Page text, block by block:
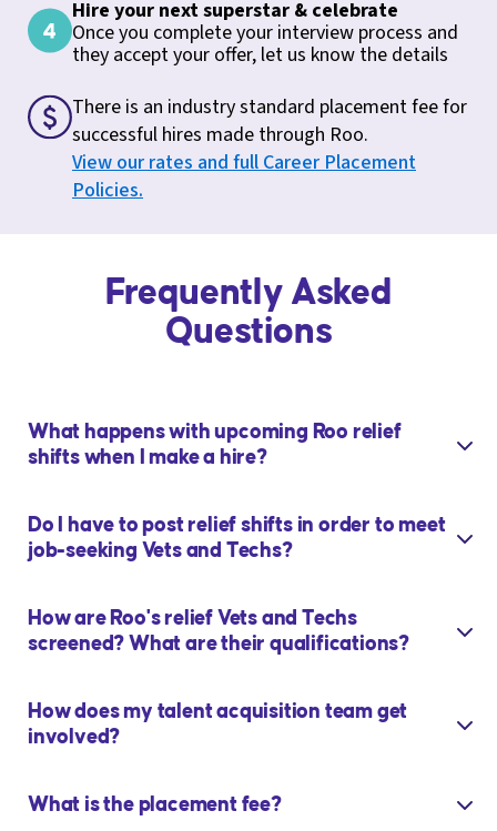
Hire your next superstar & celebrate
Once you complete your interview process and
they accept your offer, let us know the details
There is an industry standard placement fee for
successful hires made through Roo.
View our rates and full Career Placement
Policies.
Frequently Asked
Questions
What happens with upcoming Roo relief
shifts when I make a hire?
Do I have to post relief shifts in order to meet
job-seeking Vets and Techs?
How are Roo's relief Vets and Techs
screened? What are their qualifications?
How does my talent acquisition team get
involved?
What is the placement fee?